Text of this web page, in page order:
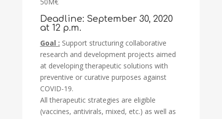
Deadline: September 30, 2020
at 12 p.m.
Goal : Support structuring collaborative
research and development projects aimed
at developing therapeutic solutions with
preventive or curative purposes against
COVID-19.
All therapeutic strategies are eligible
(vaccines, antivirals, mixed, etc.) as well as